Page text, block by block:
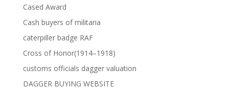
Cased Award
Cash buyers of militaria
caterpiller badge RAF
Cross of Honor(1914–1918)
customs officials dagger valuation
DAGGER BUYING WEBSITE